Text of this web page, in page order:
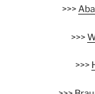
>>>
>>>
>>>